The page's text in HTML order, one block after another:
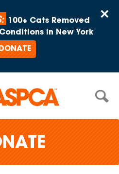
×
100+ Cats Removed
in New York